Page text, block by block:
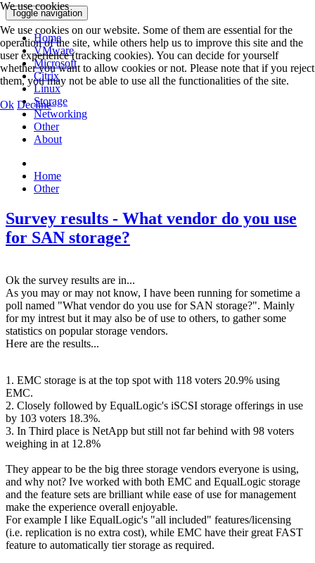
Toggle navigation
Home
VMware
Microsoft
Citrix
Linux
Storage
Networking
Other
About
Home
Other
Survey results - What vendor do you use
for SAN storage?
Ok the survey results are in...
As you may or may not know, I have been running for sometime a
poll named "What vendor do you use for SAN storage?". Mainly
for my intrest but it may also be of use to others, to gather some
statistics on popular storage vendors.
Here are the results...
1. EMC storage is at the top spot with 118 voters 20.9% using
EMC.
2. Closely followed by EqualLogic's iSCSI storage offerings in use
by 103 voters 18.3%.
3. In Third place is NetApp but still not far behind with 98 voters
weighing in at 12.8%
They appear to be the big three storage vendors everyone is using,
and why not? Ive worked with both EMC and EqualLogic storage
and the feature sets are brilliant while ease of use for management
make the experience overall enjoyable.
For example I like EqualLogic's "all included" features/licensing
(i.e. replication is no extra cost), while EMC have their great FAST
feature to automatically tier storage as required.
We use cookies
We use cookies on our website. Some of them are essential for the
operation of the site, while others help us to improve this site and the
user experience (tracking cookies). You can decide for yourself
whether you want to allow cookies or not. Please note that if you reject
them, you may not be able to use all the functionalities of the site.
Ok Decline